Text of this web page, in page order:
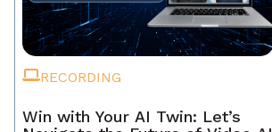
RECORDING
Win with Your AI Twin: Let’s